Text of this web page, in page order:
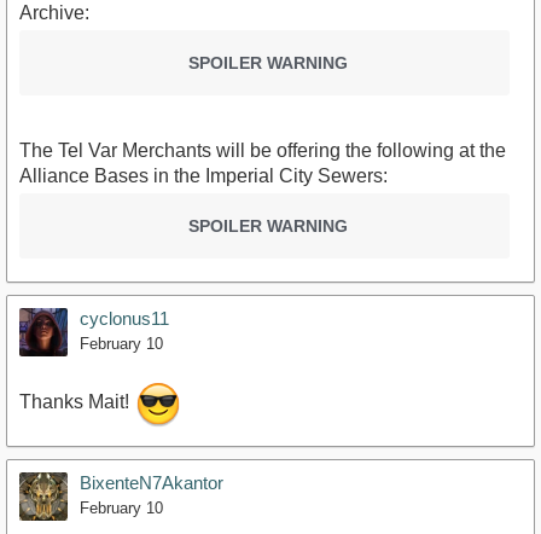
Archive:
SPOILER WARNING
The Tel Var Merchants will be offering the following at the
Alliance Bases in the Imperial City Sewers:
SPOILER WARNING
cyclonus11
February 10
Thanks Mait!
BixenteN7Akantor
February 10